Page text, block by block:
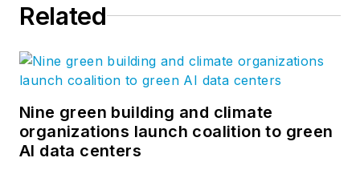
Related
Nine green building and climate
organizations launch coalition to green
AI data centers